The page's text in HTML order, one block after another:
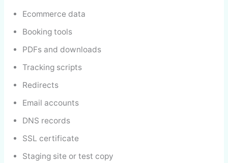
Ecommerce data
Booking tools
PDFs and downloads
Tracking scripts
Redirects
Email accounts
DNS records
SSL certificate
Staging site or test copy